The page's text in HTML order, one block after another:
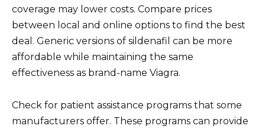
coverage may lower costs. Compare prices
between local and online options to find the best
deal. Generic versions of sildenafil can be more
affordable while maintaining the same
effectiveness as brand-name Viagra.
Check for patient assistance programs that some
manufacturers offer. These programs can provide